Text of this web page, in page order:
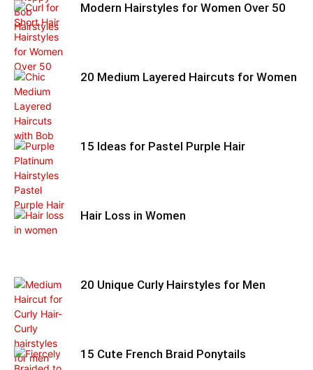
Modern Hairstyles for Women Over 50
20 Medium Layered Haircuts for Women
15 Ideas for Pastel Purple Hair
Hair Loss in Women
20 Unique Curly Hairstyles for Men
15 Cute French Braid Ponytails